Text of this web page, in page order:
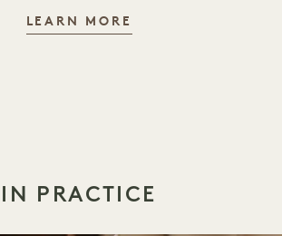
LEARN MORE
IN PRACTICE